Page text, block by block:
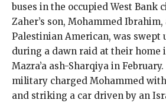
buses in the occupied West Bank
Zaher’s son, Mohammed
Palestinian American, was swept
during a dawn raid at their home
Mazra’a ash-Sharqiya in
military charged Mohammed
and striking a car driven by an